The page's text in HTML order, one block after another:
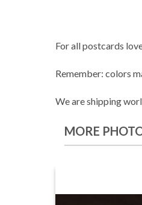
For all postcards
Remember: colors
We are shipping
MORE